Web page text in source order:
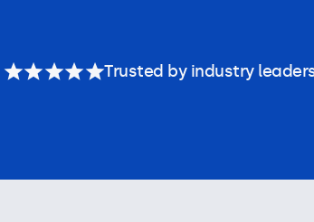
Trusted by industry